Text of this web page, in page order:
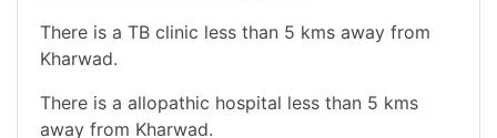
There is a TB clinic less than 5 kms away from
Kharwad.
There is a allopathic hospital less than 5 kms
away from Kharwad.